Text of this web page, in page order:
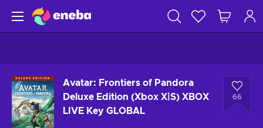
Avatar: Frontiers of Pandora
Deluxe Edition (Xbox X|S) XBOX
LIVE Key GLOBAL
66